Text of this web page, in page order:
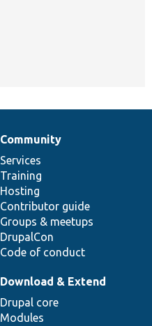
Community
Services
Training
Hosting
Contributor guide
Groups & meetups
DrupalCon
Code of conduct
Download & Extend
Drupal core
Modules